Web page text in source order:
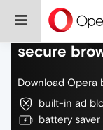
Do more
secure
Download Opera
built-in ad
battery saver